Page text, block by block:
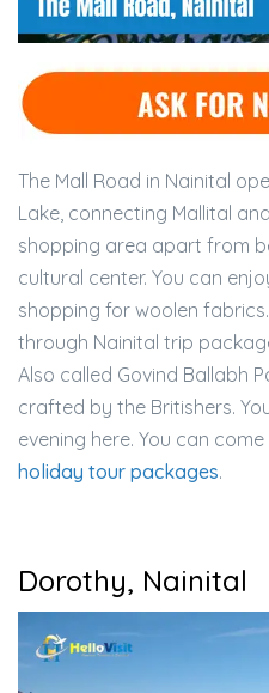
The Mall Road in Nainital
Lake, connecting Mallital
shopping area apart from
cultural center. You can
shopping for woolen
through Nainital trip
Also called Govind Ballabh
crafted by the Britishers.
evening here. You can
holiday tour packages.
Dorothy, Nainital